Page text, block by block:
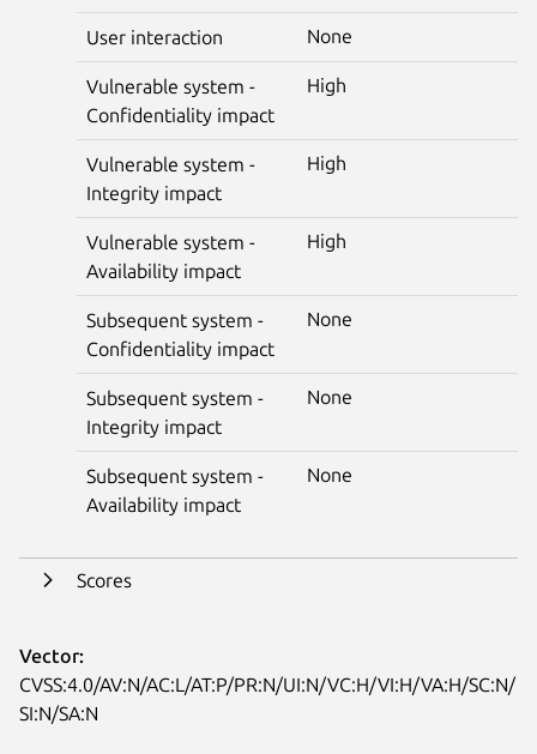
User interaction None
Vulnerable system -
Confidentiality impact
High
Vulnerable system -
Integrity impact
High
Vulnerable system -
Availability impact
High
Subsequent system -
Confidentiality impact
None
Subsequent system -
Integrity impact
None
Subsequent system -
Availability impact
None
Scores
Vector:
CVSS:4.0/AV:N/AC:L/AT:P/PR:N/UI:N/VC:H/VI:H/VA:H/SC:N/
SI:N/SA:N